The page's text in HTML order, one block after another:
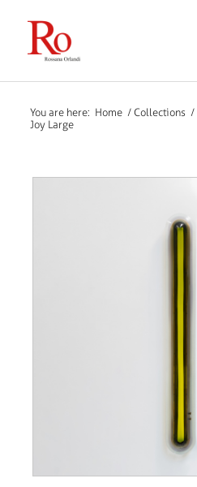
You are here: Home / Collections /
Joy Large